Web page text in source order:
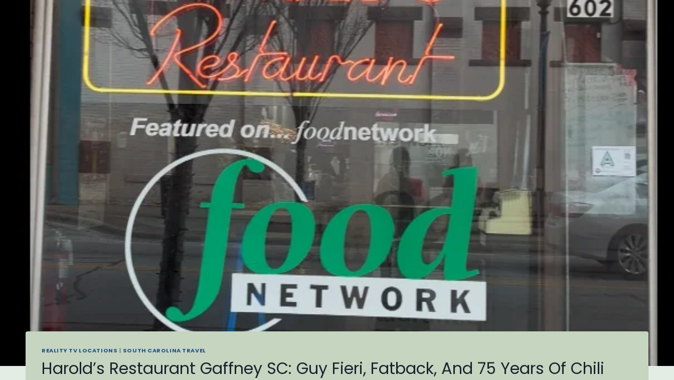
REALITY TV LOCATIONS | SOUTH CAROLINA TRAVEL
Harold’s Restaurant Gaffney SC: Guy Fieri, Fatback, And 75 Years Of Chili